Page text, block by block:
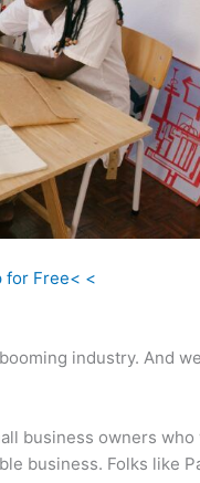
for Free< <
industry. And
business owners who
business. Folks like